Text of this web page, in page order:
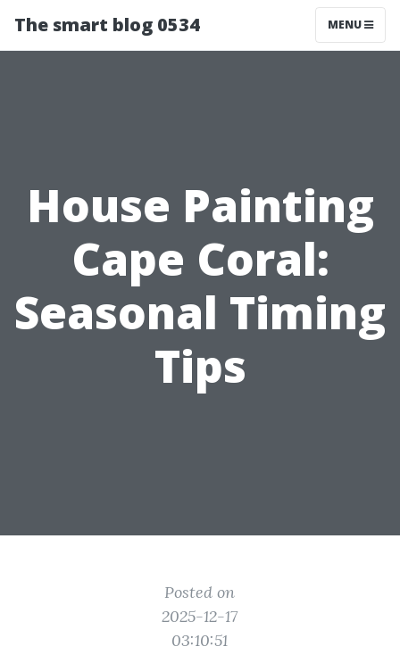
The smart blog 0534 MENU
House Painting
Cape Coral:
Seasonal Timing
Tips
Posted on
2025-12-17
03:10:51